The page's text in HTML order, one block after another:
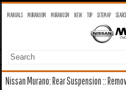
MANUALS MURANO OM MURANO SM NEW TOP SITEMAP
Nissan Murano: Rear Suspension ::